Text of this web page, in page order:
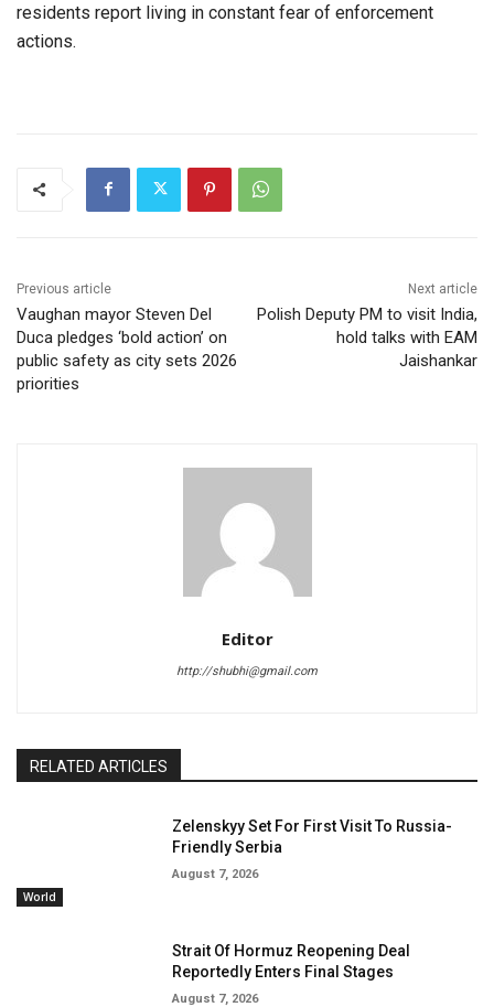
residents report living in constant fear of enforcement
actions.
Previous article
Vaughan mayor Steven Del
Duca pledges ‘bold action’ on
public safety as city sets 2026
priorities
Next article
Polish Deputy PM to visit India,
hold talks with EAM
Jaishankar
Editor
http://shubhi@gmail.com
RELATED ARTICLES
World
Zelenskyy Set For First Visit To Russia-
Friendly Serbia
August 7, 2026
Strait Of Hormuz Reopening Deal
Reportedly Enters Final Stages
August 7, 2026